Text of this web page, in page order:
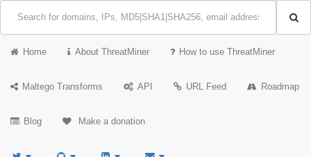
Home About ThreatMiner How to use ThreatMiner
Maltego Transforms API URL Feed Roadmap
Blog Make a donation